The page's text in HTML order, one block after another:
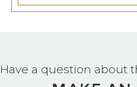
Have a question about